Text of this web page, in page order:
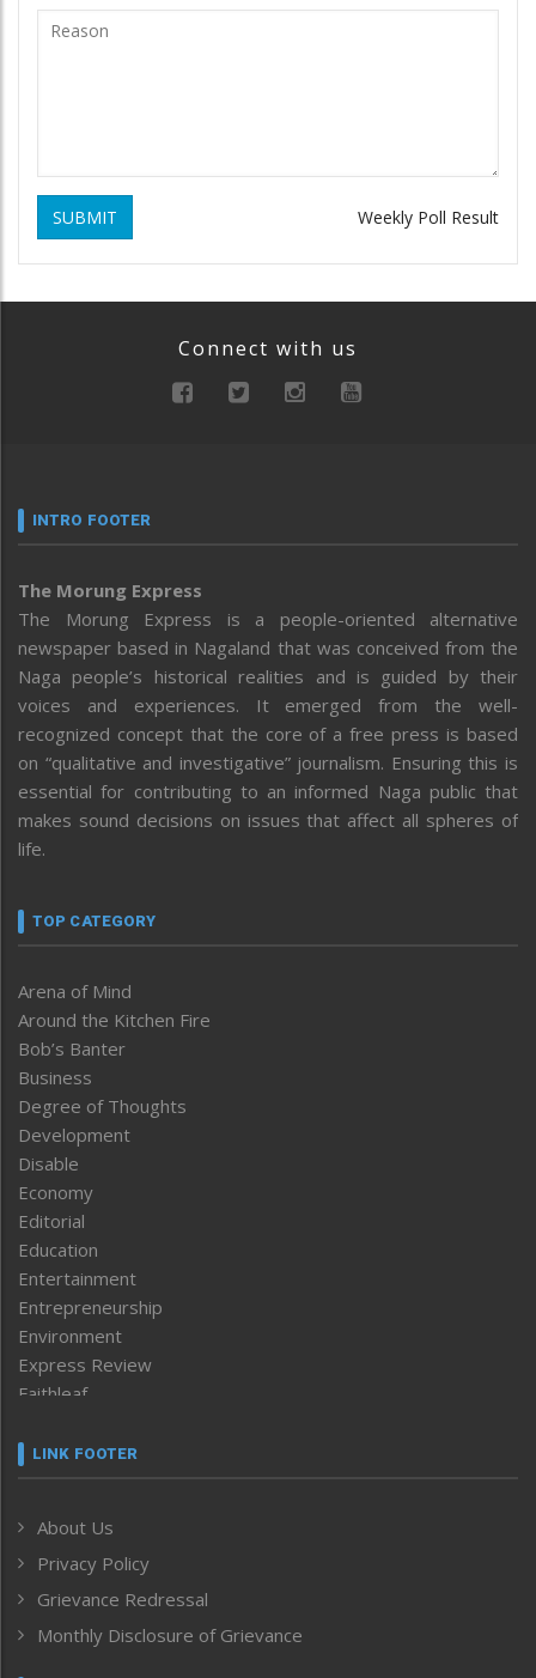
SUBMIT Weekly Poll Result
Connect with us
INTRO FOOTER
The Morung Express
The Morung Express is a people-oriented alternative
newspaper based in Nagaland that was conceived from the
Naga people’s historical realities and is guided by their
voices and experiences. It emerged from the well-
recognized concept that the core of a free press is based
on “qualitative and investigative” journalism. Ensuring this is
essential for contributing to an informed Naga public that
makes sound decisions on issues that affect all spheres of
life.
TOP CATEGORY
Arena of Mind
Around the Kitchen Fire
Bob’s Banter
Business
Degree of Thoughts
Development
Disable
Economy
Editorial
Education
Entertainment
Entrepreneurship
Environment
Express Review
Faithleaf
Frontpage
Human Rights
ICAR
India
Inventing the Future
LINK FOOTER
About Us
Privacy Policy
Grievance Redressal
Monthly Disclosure of Grievance